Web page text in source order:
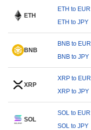
ETH
ETH to EUR
ETH to JPY
BNB
BNB to EUR
BNB to JPY
XRP
XRP to EUR
XRP to JPY
SOL
SOL to EUR
SOL to JPY